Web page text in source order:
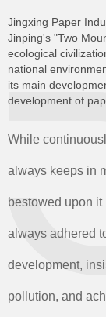
Jingxing Paper
Jinping's "Two
ecological
national
its main
development of
While
always keeps in
bestowed upon
always adhered
development,
pollution, and